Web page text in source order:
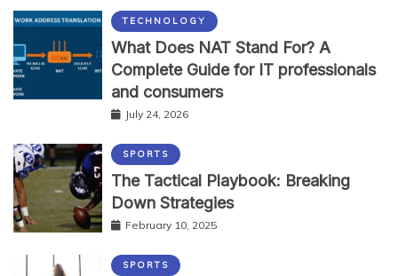
TECHNOLOGY
What Does NAT Stand For? A
Complete Guide for IT professionals
and consumers
July 24, 2026
SPORTS
The Tactical Playbook: Breaking
Down Strategies
February 10, 2025
SPORTS